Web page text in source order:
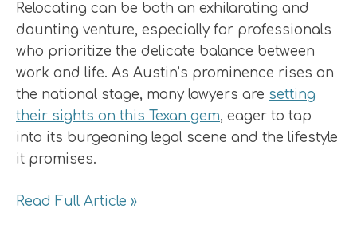
Relocating can be both an exhilarating and
daunting venture, especially for professionals
who prioritize the delicate balance between
work and life. As Austin’s prominence rises on
the national stage, many lawyers are setting
their sights on this Texan gem, eager to tap
into its burgeoning legal scene and the lifestyle
it promises.
Read Full Article »